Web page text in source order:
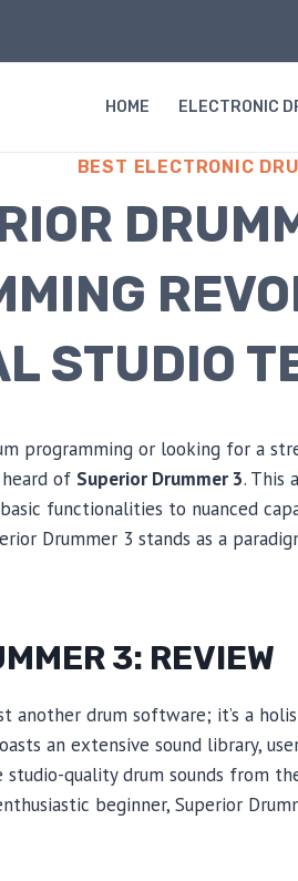
HOME ELECTRONIC
BEST ELECTRONIC
STUDIO
programming or looking for a
of Superior Drummer 3. This
functionalities to nuanced
Drummer 3 stands as a
3: REVIEW
another drum software; it’s a
an extensive sound library,
quality drum sounds from
beginner, Superior